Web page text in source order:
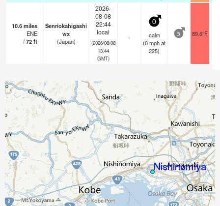
10.6miles
ENE
/72ft
Senriokahigashi
wx
(Japan)
2026-
08-08
22:44
local
(2026/08/08
13:44
GMT)
-
0
calm
(0mphat
225)
5 89.6°F